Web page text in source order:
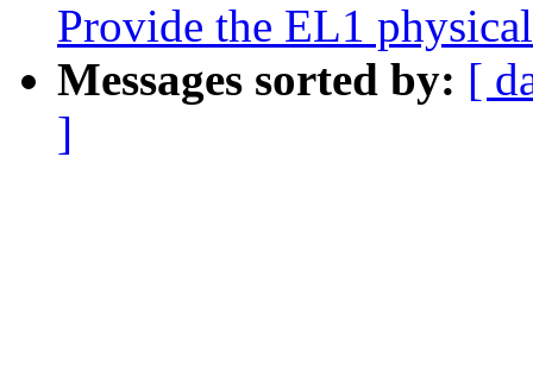
Provide the EL1
Messages sorted by: [
]